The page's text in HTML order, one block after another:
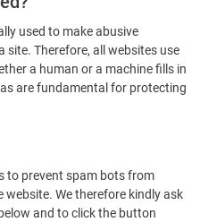
used to make abusive
Therefore, all websites use
a human or a machine fills in
are fundamental for protecting
to prevent spam bots from
We therefore kindly ask
and to click the button